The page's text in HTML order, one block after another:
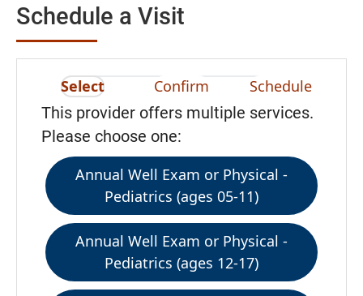
Schedule a Visit
Select Confirm Schedule
This provider offers multiple services.
Please choose one:
Annual Well Exam or Physical -
Pediatrics (ages 05-11)
Annual Well Exam or Physical -
Pediatrics (ages 12-17)